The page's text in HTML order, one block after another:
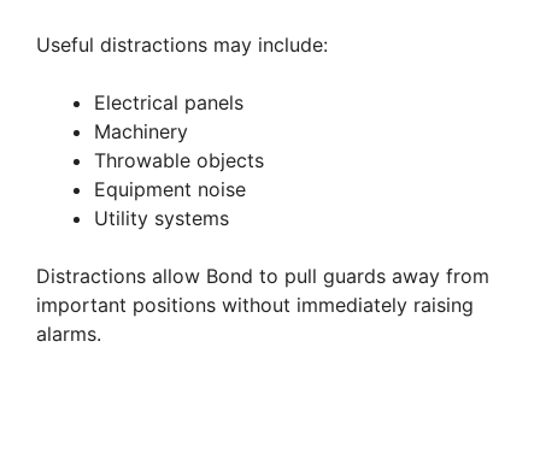
Useful distractions may include:
Electrical panels
Machinery
Throwable objects
Equipment noise
Utility systems
Distractions allow Bond to pull guards away from
important positions without immediately raising
alarms.